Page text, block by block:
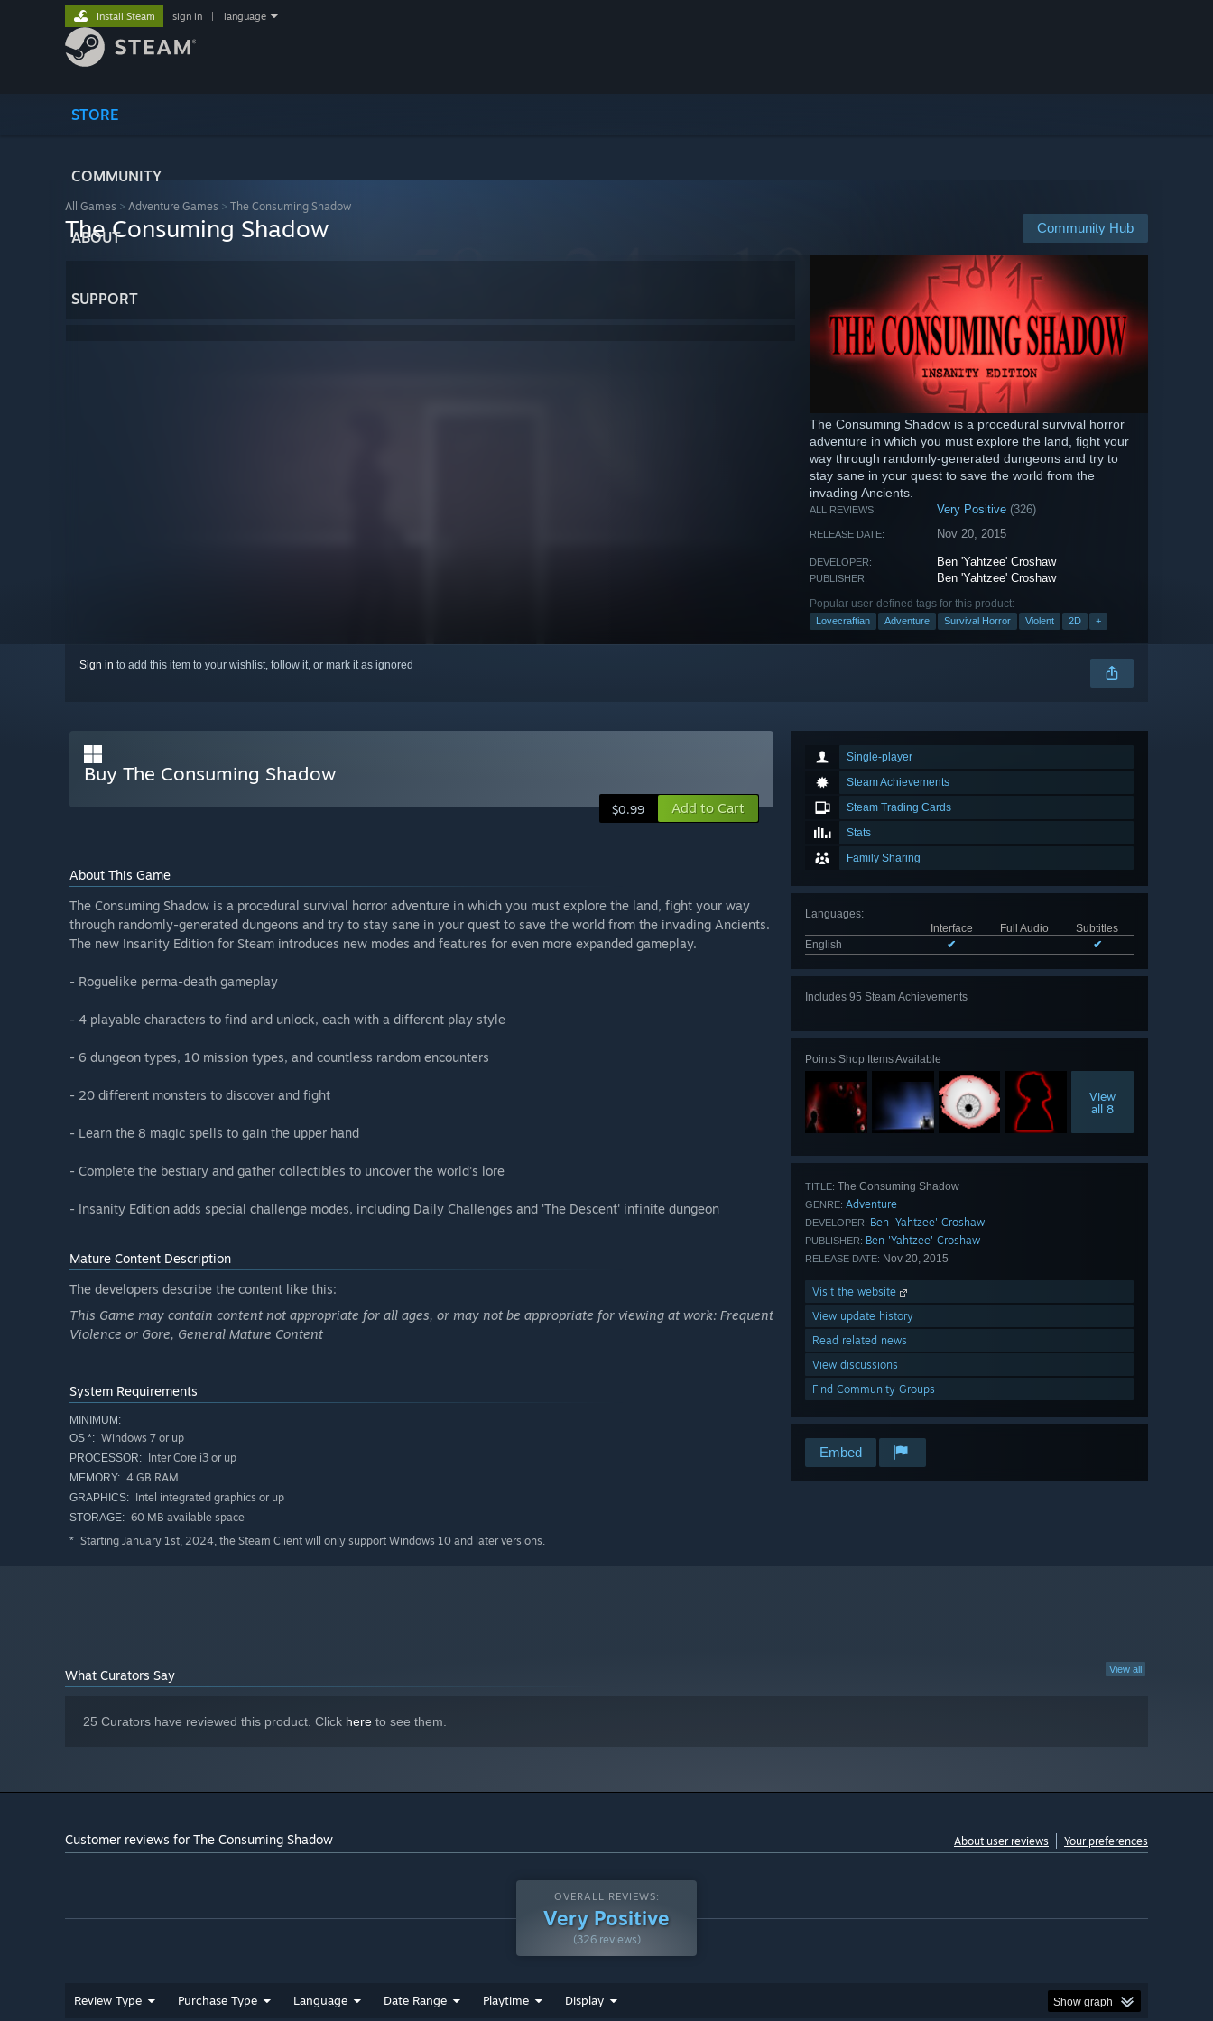
STORE
COMMUNITY
ABOUT
SUPPORT
Install Steam sign in language
All Games > Adventure Games > The Consuming Shadow
Community Hub
The Consuming Shadow
The Consuming Shadow is a procedural survival horror
adventure in which you must explore the land, fight your
way through randomly-generated dungeons and try to
stay sane in your quest to save the world from the
invading Ancients.
ALL REVIEWS: Very Positive (326)
RELEASE DATE: Nov 20, 2015
DEVELOPER: Ben 'Yahtzee' Croshaw
PUBLISHER: Ben 'Yahtzee' Croshaw
Popular user-defined tags for this product:
Lovecraftian Adventure Survival Horror Violent 2D +
Sign in to add this item to your wishlist, follow it, or mark it as ignored
Single-player
Steam Achievements
Steam Trading Cards
Stats
Family Sharing
Languages:
Interface
Full Audio
Subtitles
English
✔ ✔
Includes 95 Steam Achievements
Points Shop Items Available
View
all 8
TITLE: The Consuming Shadow
GENRE: Adventure
DEVELOPER: Ben 'Yahtzee' Croshaw
PUBLISHER: Ben 'Yahtzee' Croshaw
RELEASE DATE: Nov 20, 2015
Visit the website
View update history
Read related news
View discussions
Find Community Groups
Embed
Buy The Consuming Shadow
$0.99 Add to Cart
About This Game
The Consuming Shadow is a procedural survival horror adventure in which you must explore the land, fight your way
through randomly-generated dungeons and try to stay sane in your quest to save the world from the invading Ancients.
The new Insanity Edition for Steam introduces new modes and features for even more expanded gameplay.
- Roguelike perma-death gameplay
- 4 playable characters to find and unlock, each with a different play style
- 6 dungeon types, 10 mission types, and countless random encounters
- 20 different monsters to discover and fight
- Learn the 8 magic spells to gain the upper hand
- Complete the bestiary and gather collectibles to uncover the world's lore
- Insanity Edition adds special challenge modes, including Daily Challenges and 'The Descent' infinite dungeon
Mature Content Description
The developers describe the content like this:
This Game may contain content not appropriate for all ages, or may not be appropriate for viewing at work: Frequent
Violence or Gore, General Mature Content
System Requirements
MINIMUM:
OS *: Windows 7 or up
PROCESSOR: Inter Core i3 or up
MEMORY: 4 GB RAM
GRAPHICS: Intel integrated graphics or up
STORAGE: 60 MB available space
* Starting January 1st, 2024, the Steam Client will only support Windows 10 and later versions.
View all
What Curators Say
25 Curators have reviewed this product. Click here to see them.
Customer reviews for The Consuming Shadow About user reviews Your preferences
OVERALL REVIEWS:
Very Positive
(326 reviews)
Review Type Purchase Type Language Date Range Playtime Display Show graph